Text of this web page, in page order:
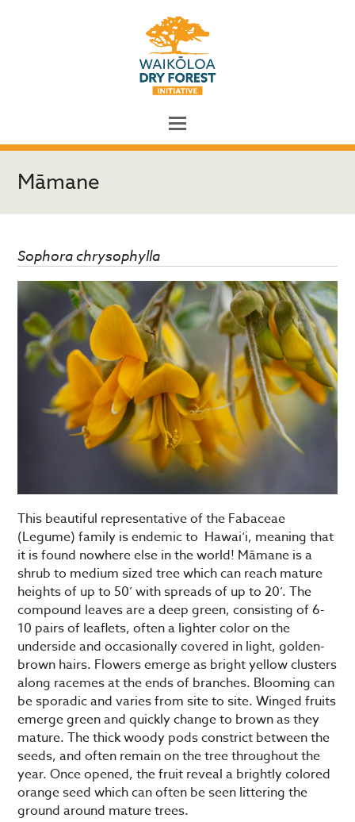
Māmane
Sophora chrysophylla
This beautiful representative of the Fabaceae
(Legume) family is endemic to Hawai‘i, meaning that
it is found nowhere else in the world! Māmane is a
shrub to medium sized tree which can reach mature
heights of up to 50’ with spreads of up to 20’. The
compound leaves are a deep green, consisting of 6-
10 pairs of leaflets, often a lighter color on the
underside and occasionally covered in light, golden-
brown hairs. Flowers emerge as bright yellow clusters
along racemes at the ends of branches. Blooming can
be sporadic and varies from site to site. Winged fruits
emerge green and quickly change to brown as they
mature. The thick woody pods constrict between the
seeds, and often remain on the tree throughout the
year. Once opened, the fruit reveal a brightly colored
orange seed which can often be seen littering the
ground around mature trees.